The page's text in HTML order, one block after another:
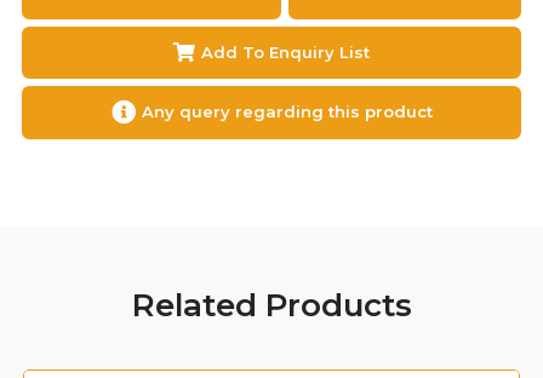
Add To Enquiry List
Any query regarding this product
Related Products